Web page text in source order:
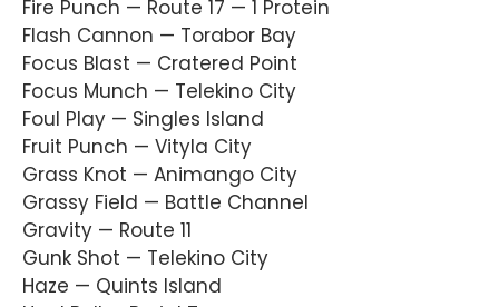
Fire Punch — Route 17 — 1 Protein
Flash Cannon — Torabor Bay
Focus Blast — Cratered Point
Focus Munch — Telekino City
Foul Play — Singles Island
Fruit Punch — Vityla City
Grass Knot — Animango City
Grassy Field — Battle Channel
Gravity — Route 11
Gunk Shot — Telekino City
Haze — Quints Island